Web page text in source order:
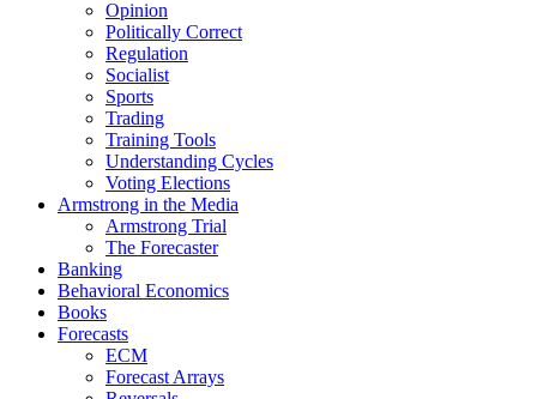
Opinion
Politically Correct
Regulation
Socialist
Sports
Trading
Training Tools
Understanding Cycles
Voting Elections
Armstrong in the Media
Armstrong Trial
The Forecaster
Banking
Behavioral Economics
Books
Forecasts
ECM
Forecast Arrays